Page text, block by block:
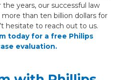
years, our successful law
than ten billion dollars for
hesitate to reach out to us.
today for a free Philips
evaluation.